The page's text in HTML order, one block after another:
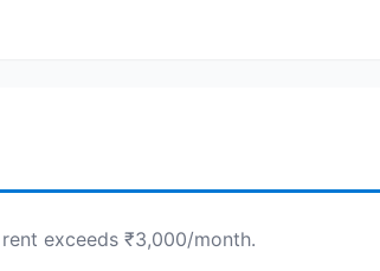
exceeds ₹3,000/month.